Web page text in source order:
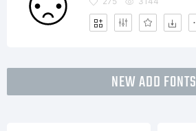
NEW ADD FONTS